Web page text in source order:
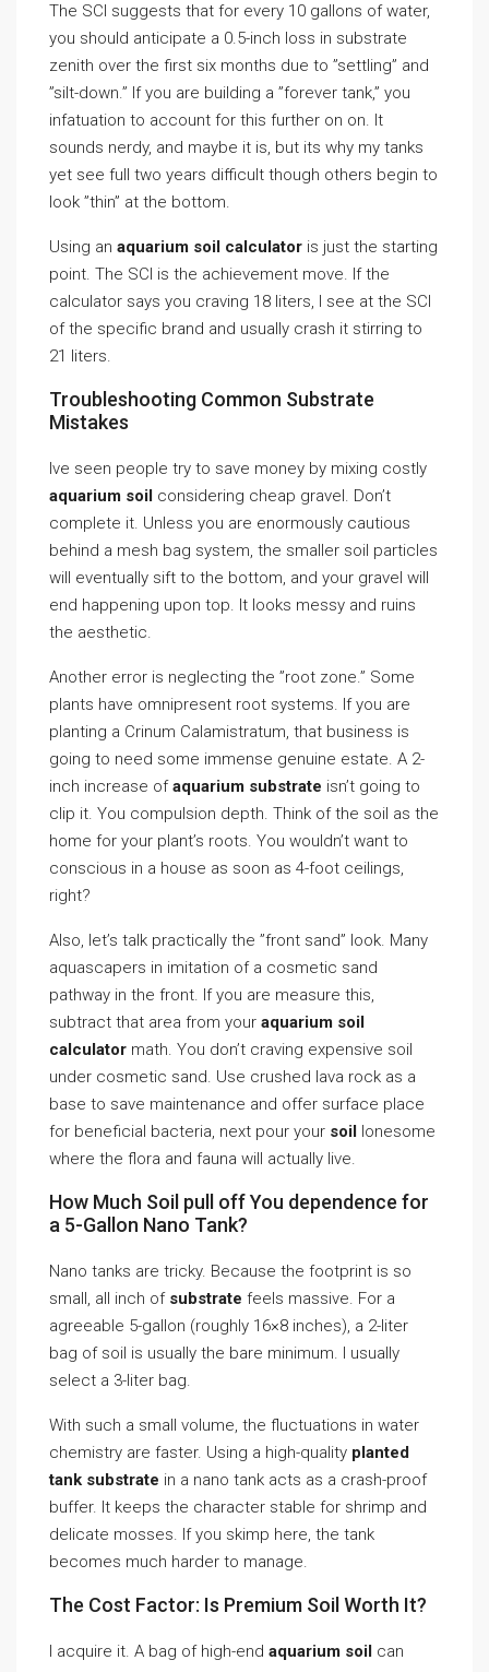
The SCI suggests that for every 10 gallons of water,
you should anticipate a 0.5-inch loss in substrate
zenith over the first six months due to ”settling” and
”silt-down.” If you are building a ”forever tank,” you
infatuation to account for this further on on. It
sounds nerdy, and maybe it is, but its why my tanks
yet see full two years difficult though others begin to
look ”thin” at the bottom.
Using an aquarium soil calculator is just the starting
point. The SCI is the achievement move. If the
calculator says you craving 18 liters, I see at the SCI
of the specific brand and usually crash it stirring to
21 liters.
Troubleshooting Common Substrate
Mistakes
Ive seen people try to save money by mixing costly
aquarium soil considering cheap gravel. Don’t
complete it. Unless you are enormously cautious
behind a mesh bag system, the smaller soil particles
will eventually sift to the bottom, and your gravel will
end happening upon top. It looks messy and ruins
the aesthetic.
Another error is neglecting the ”root zone.” Some
plants have omnipresent root systems. If you are
planting a Crinum Calamistratum, that business is
going to need some immense genuine estate. A 2-
inch increase ofaquarium substrate isn’t going to
clip it. You compulsion depth. Think of the soil as the
home for your plant’s roots. You wouldn’t want to
conscious in a house as soon as 4-foot ceilings,
right?
Also, let’s talk practically the ”front sand” look. Many
aquascapers in imitation of a cosmetic sand
pathway in the front. If you are measure this,
subtract that area from your aquarium soil
calculator math. You don’t craving expensive soil
under cosmetic sand. Use crushed lava rock as a
base to save maintenance and offer surface place
for beneficial bacteria, next pour your soil lonesome
where the flora and fauna will actually live.
How Much Soil pull off You dependence for
a 5-Gallon Nano Tank?
Nano tanks are tricky. Because the footprint is so
small, all inch of substrate feels massive. For a
agreeable 5-gallon (roughly 16×8 inches), a 2-liter
bag of soil is usually the bare minimum. I usually
select a 3-liter bag.
With such a small volume, the fluctuations in water
chemistry are faster. Using a high-quality planted
tank substrate in a nano tank acts as a crash-proof
buffer. It keeps the character stable for shrimp and
delicate mosses. If you skimp here, the tank
becomes much harder to manage.
The Cost Factor: Is Premium Soil Worth It?
I acquire it. A bag of high-end aquarium soil can